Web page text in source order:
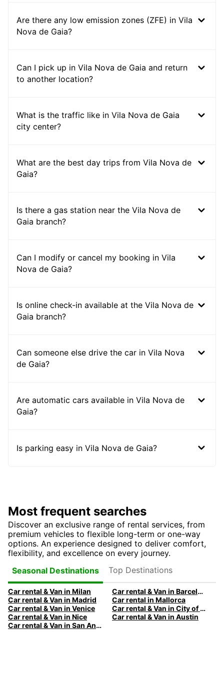
Are there any low emission zones (ZFE) in Vila
Nova de Gaia?
Can I pick up in Vila Nova de Gaia and return
to another location?
What is the traffic like in Vila Nova de Gaia
city center?
What are the best day trips from Vila Nova de
Gaia?
Is there a gas station near the Vila Nova de
Gaia branch?
Can I modify or cancel my booking in Vila
Nova de Gaia?
Is online check-in available at the Vila Nova de
Gaia branch?
Can someone else drive the car in Vila Nova
de Gaia?
Are automatic cars available in Vila Nova de
Gaia?
Is parking easy in Vila Nova de Gaia?
Most frequent searches
Discover an exclusive range of rental services, from
premium vehicles to flexible long-term or one-way
options. An experience designed to deliver comfort,
flexibility, and excellence on every journey.
Seasonal Destinations
Top Destinations
Car rental & Van in Milan
Car rental & Van in Barcelona
Car rental & Van in Madrid
Car rental in Mallorca
Car rental & Van in Venice
Car rental & Van in City of Edinburgh
Car rental & Van in Nice
Car rental & Van in Austin
Car rental & Van in San Antonio